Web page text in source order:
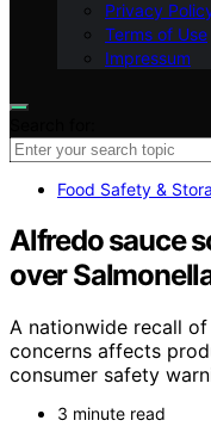
Privacy
Terms of Use
Impressum
Food Safety &
Alfredo sauce
over
A nationwide recall
concerns affects
consumer safety
3 minute read